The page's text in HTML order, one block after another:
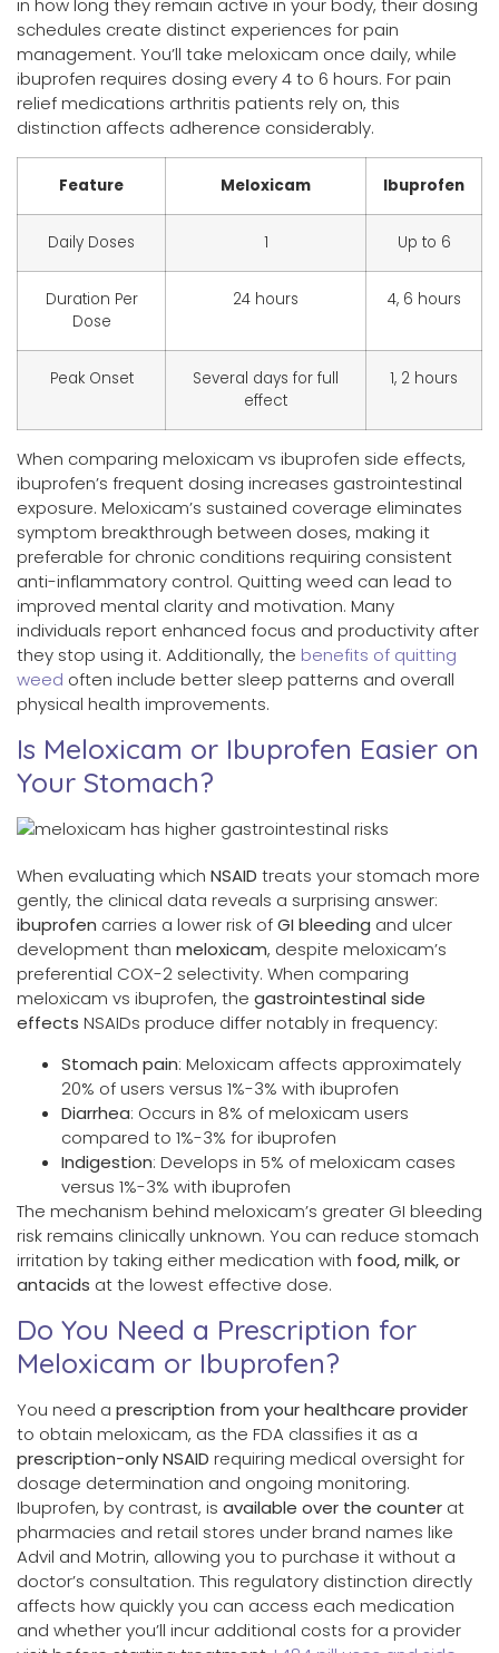
in how long they remain active in your body, their dosing
schedules create distinct experiences for pain
management. You’ll take meloxicam once daily, while
ibuprofen requires dosing every 4 to 6 hours. For pain
relief medications arthritis patients rely on, this
distinction affects adherence considerably.
Feature Meloxicam Ibuprofen
Daily Doses 1 Up to 6
Duration Per
Dose
24 hours 4, 6 hours
Peak Onset
Several days for full
effect
1, 2 hours
When comparing meloxicam vs ibuprofen side effects,
ibuprofen’s frequent dosing increases gastrointestinal
exposure. Meloxicam’s sustained coverage eliminates
symptom breakthrough between doses, making it
preferable for chronic conditions requiring consistent
anti-inflammatory control. Quitting weed can lead to
improved mental clarity and motivation. Many
individuals report enhanced focus and productivity after
they stop using it. Additionally, the benefits of quitting
weed often include better sleep patterns and overall
physical health improvements.
Is Meloxicam or Ibuprofen Easier on
Your Stomach?
When evaluating which NSAID treats your stomach more
gently, the clinical data reveals a surprising answer:
ibuprofen carries a lower risk ofGI bleeding and ulcer
development than meloxicam, despite meloxicam’s
preferential COX-2 selectivity. When comparing
meloxicam vs ibuprofen, the gastrointestinal side
effects NSAIDs produce differ notably in frequency:
Stomach pain: Meloxicam affects approximately
20% of users versus 1%-3% with ibuprofen
Diarrhea: Occurs in 8% of meloxicam users
compared to 1%-3% for ibuprofen
Indigestion: Develops in 5% of meloxicam cases
versus 1%-3% with ibuprofen
The mechanism behind meloxicam’s greater GI bleeding
risk remains clinically unknown. You can reduce stomach
irritation by taking either medication with food, milk, or
antacids at the lowest effective dose.
Do You Need a Prescription for
Meloxicam or Ibuprofen?
You need a prescription from your healthcare provider
to obtain meloxicam, as the FDA classifies it as a
prescription-only NSAID requiring medical oversight for
dosage determination and ongoing monitoring.
Ibuprofen, by contrast, is available over the counter at
pharmacies and retail stores under brand names like
Advil and Motrin, allowing you to purchase it without a
doctor’s consultation. This regulatory distinction directly
affects how quickly you can access each medication
and whether you’ll incur additional costs for a provider